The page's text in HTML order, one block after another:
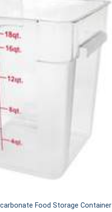
Food Storage Container